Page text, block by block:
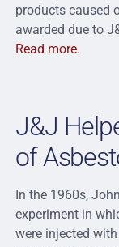
products caused
awarded due to
Read more.
J&J
of
In the 1960s,
experiment in
were injected